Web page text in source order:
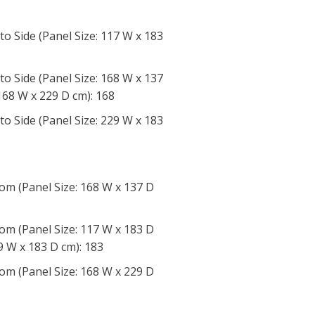
Side (Panel Size: 117 W x 183
Side (Panel Size: 168 W x 137
W x 229 D cm): 168
Side (Panel Size: 229 W x 183
(Panel Size: 168 W x 137 D
(Panel Size: 117 W x 183 D
W x 183 D cm): 183
(Panel Size: 168 W x 229 D